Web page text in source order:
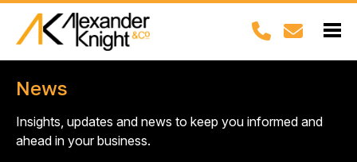
News
Insights, updates and news to keep you informed and
ahead in your business.